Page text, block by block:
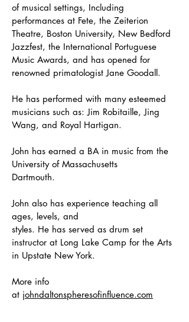
of musical settings, Including
performances at Fete, the Zeiterion
Theatre, Boston University, New Bedford
Jazzfest, the International Portuguese
Music Awards, and has opened for
renowned primatologist Jane Goodall.
He has performed with many esteemed
musicians such as: Jim Robitaille, Jing
Wang, and Royal Hartigan.
John has earned a BA in music from the
University of Massachusetts
Dartmouth.
John also has experience teaching all
ages, levels, and
styles. He has served as drum set
instructor at Long Lake Camp for the Arts
in Upstate New York.
More info
at johndaltonspheresofinfluence.com